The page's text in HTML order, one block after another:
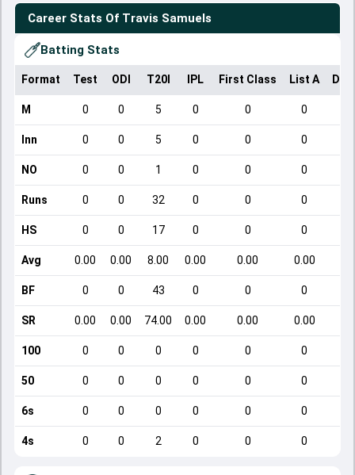
Career Stats Of Travis Samuels
Batting Stats
Format Test ODI T20I IPL First Class List A
M 0 0 5 0 0 0
Inn 0 0 5 0 0 0
NO 0 0 1 0 0 0
Runs 0 0 32 0 0 0
HS 0 0 17 0 0 0
Avg 0.00 0.00 8.00 0.00 0.00 0.00
BF 0 0 43 0 0 0
SR 0.00 0.00 74.00 0.00 0.00 0.00
100 0 0 0 0 0 0
50 0 0 0 0 0 0
6s 0 0 0 0 0 0
4s 0 0 2 0 0 0